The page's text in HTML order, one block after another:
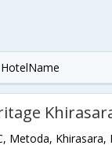
HotelName
Metoda,